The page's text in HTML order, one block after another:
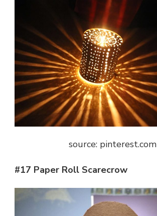
source: pinterest.com
#17 Paper Roll Scarecrow